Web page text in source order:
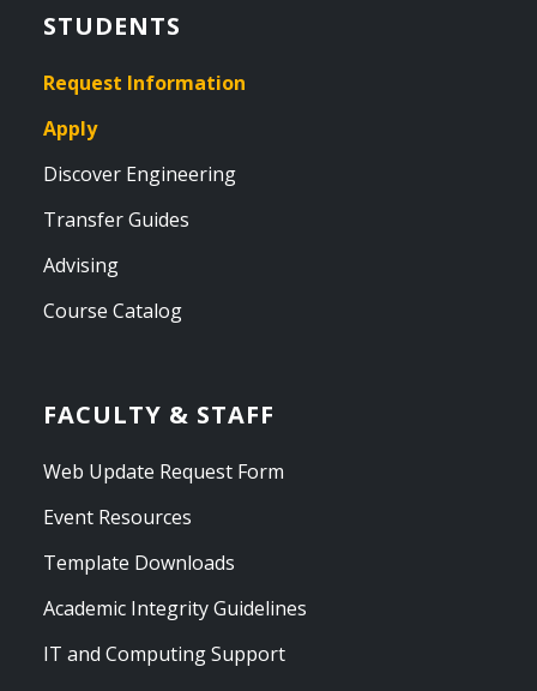
STUDENTS
Request Information
Apply
Discover Engineering
Transfer Guides
Advising
Course Catalog
FACULTY & STAFF
Web Update Request Form
Event Resources
Template Downloads
Academic Integrity Guidelines
IT and Computing Support